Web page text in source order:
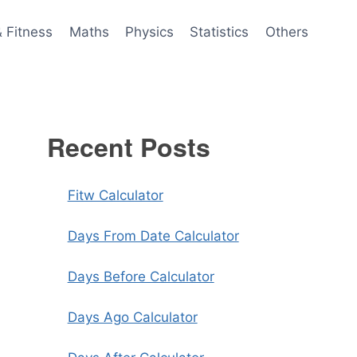
Fitness Maths Physics Statistics Others
Recent Posts
Fitw Calculator
Days From Date Calculator
Days Before Calculator
Days Ago Calculator